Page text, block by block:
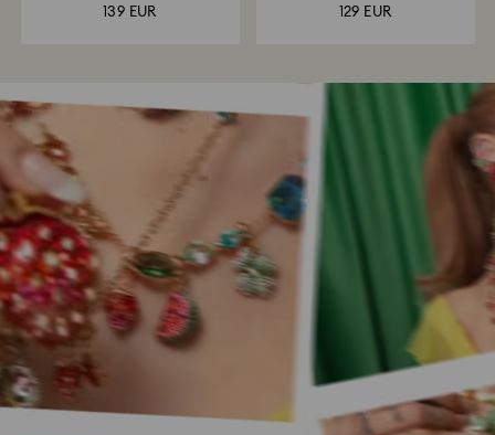
139 EUR 129 EUR